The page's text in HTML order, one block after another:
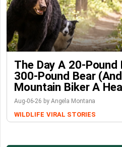
The Day A 20-
300-Pound Bear
Mountain Biker A
Aug-06-26 by Angela Montana
WILDLIFE VIRAL STORIES